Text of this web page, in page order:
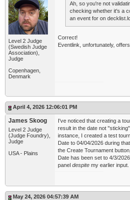
Level 2 Judge
(Swedish Judge
Association),
Judge
Copenhagen,
Denmark
Ah, so you're not
checking whether it's a
an event for on
Correct!
Eventlink, unfortunately,
April 4, 2026 12:06:01 PM
James Skoog
Level 2 Judge
(Judge Foundry),
Judge
USA - Plains
I've noticed that creating a
result in the date not
instance, I created a test
Date to 04/04/2026 during
the Create Tournament
Date has been set to 4/3/
panel despite my earlier
May 24, 2026 04:57:39 AM